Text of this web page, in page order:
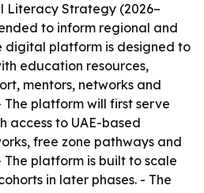
Literacy Strategy (2026–
to inform regional and
digital platform is designed to
education resources,
mentors, networks and
platform will first serve
access to UAE-based
free zone pathways and
platform is built to scale
in later phases. - The